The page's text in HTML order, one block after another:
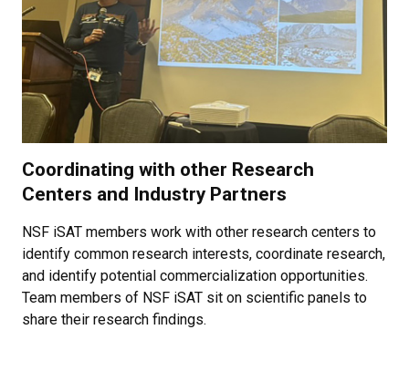
Coordinating with other Research
Centers and Industry Partners
NSF iSAT members work with other research centers to
identify common research interests, coordinate research,
and identify potential commercialization opportunities.
Team members of NSF iSAT sit on scientific panels to
share their research findings.